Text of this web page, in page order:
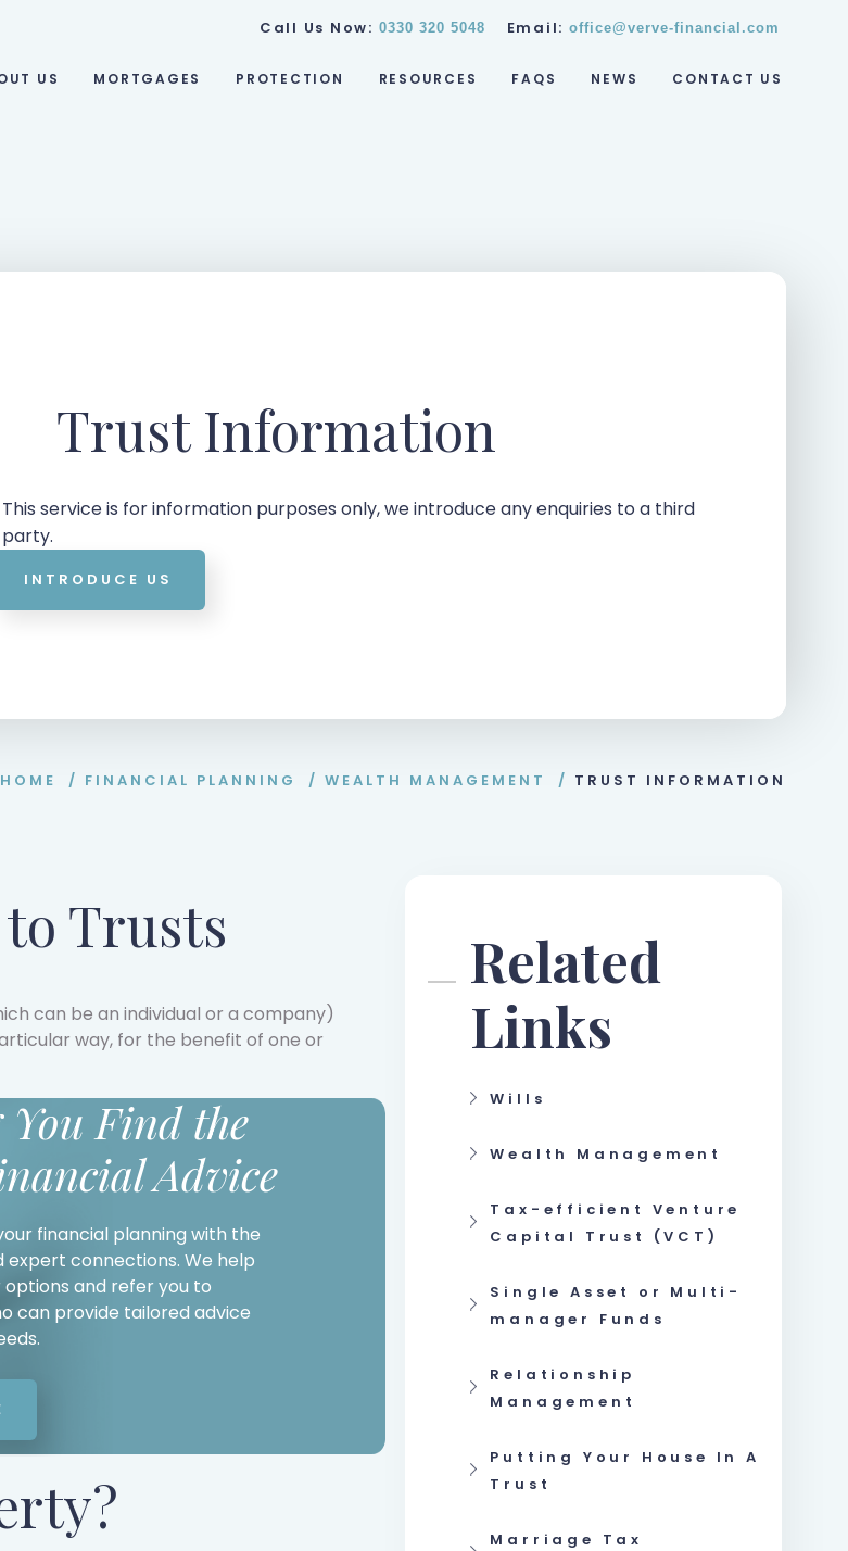
Call Us Now: 0330 320 5048 Email: office@verve-financial.com
US MORTGAGES PROTECTION RESOURCES FAQS NEWS CONTACT US
Trust Information
This service is for information purposes only, we introduce any enquiries to a third
party.
INTRODUCE US
HOME / FINANCIAL PLANNING / WEALTH MANAGEMENT / TRUST INFORMATION
Trusts
can be an individual or a company)
way, for the benefit of one or
Find the
Advice
financial planning with the
expert connections. We help
and refer you to
can provide tailored advice
Related
Links
Wills
Wealth Management
Tax-efficient Venture
Capital Trust (VCT)
Single Asset or Multi-
manager Funds
Relationship
Management
Putting Your House In A
Trust
Marriage Tax